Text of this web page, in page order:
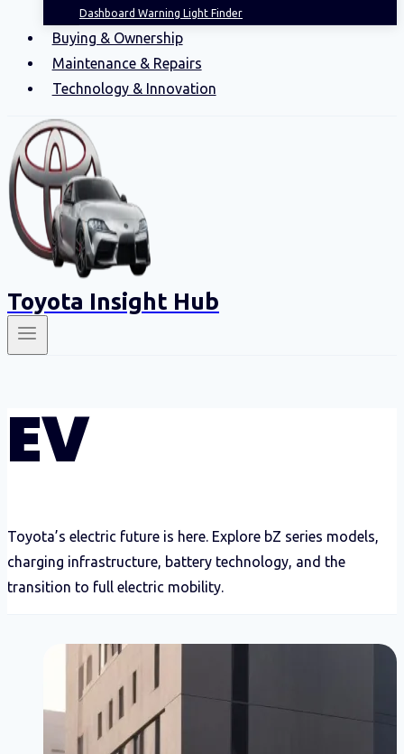
Dashboard Warning Light Finder
Buying & Ownership
Maintenance & Repairs
Technology & Innovation
Toyota Insight Hub
EV
Toyota’s electric future is here. Explore bZ series models,
charging infrastructure, battery technology, and the
transition to full electric mobility.